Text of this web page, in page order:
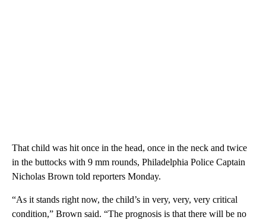
That child was hit once in the head, once in the neck and twice
in the buttocks with 9 mm rounds, Philadelphia Police Captain
Nicholas Brown told reporters Monday.
“As it stands right now, the child’s in very, very, very critical
condition,” Brown said. “The prognosis is that there will be no